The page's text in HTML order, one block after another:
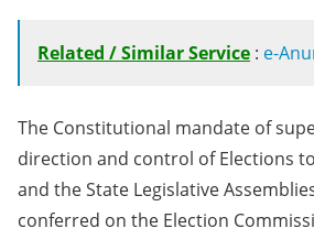
Related / Similar Service : e-
The Constitutional mandate of
direction and control of Elections
and the State Legislative
conferred on the Election